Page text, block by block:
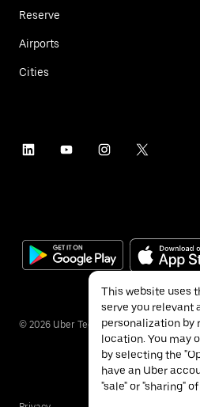
Reserve
Airports
Cities
© 2026 Uber Technologies Inc.
This website uses
serve you relevant
personalization by
location. You may
by selecting the
have an Uber
"sale" or "sharing"